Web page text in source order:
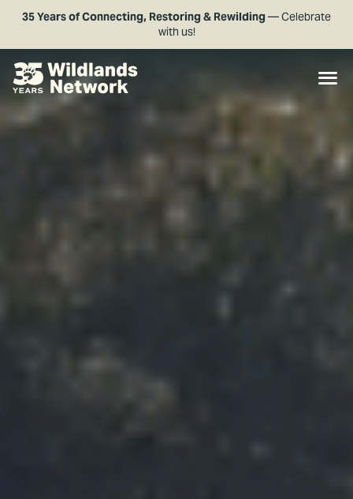
35 Years of Connecting, Restoring & Rewilding— Celebrate
with us!